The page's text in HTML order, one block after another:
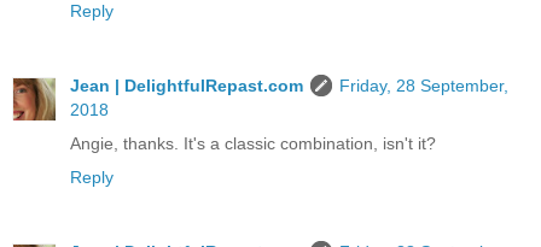
Reply
Jean | DelightfulRepast.com
Friday, 28 September,
2018
Angie, thanks. It's a classic combination, isn't it?
Reply